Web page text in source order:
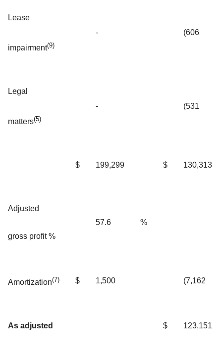
Lease
impairment(9)
- (606
Legal
matters(5)
- (531
$ 199,299 $ 130,313
Adjusted
gross profit %
57.6 %
Amortization(7) $ 1,500 (7,162
As adjusted $ 123,151